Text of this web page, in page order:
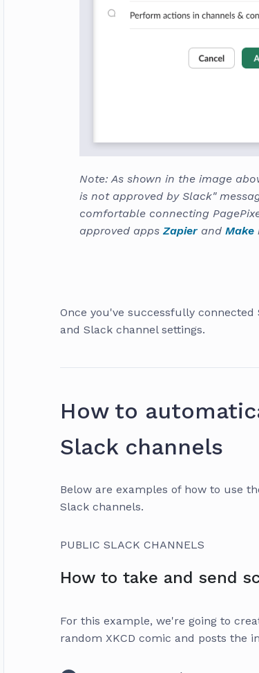
Note: As shown in the image
is not approved by Slack"
comfortable connecting
approved apps Zapierand Make
Once you've successfully
and Slack channel settings.
How to
Slack channels
Below are examples of how to use
Slack channels.
PUBLIC SLACK CHANNELS
How to take and send
For this example, we're going to
random XKCD comic and posts the